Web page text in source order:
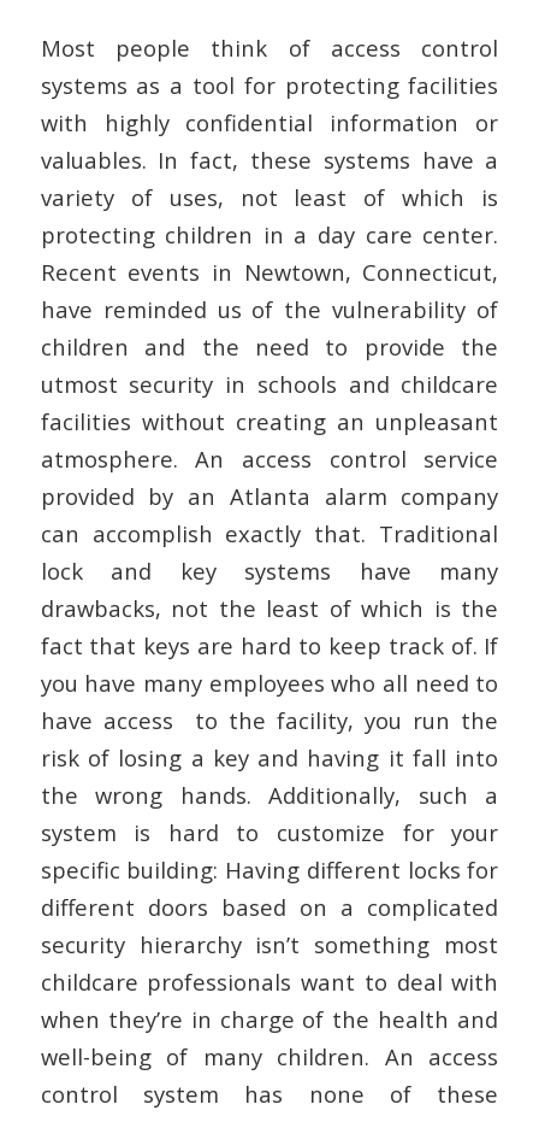
Most people think of access control
systems as a tool for protecting facilities
with highly confidential information or
valuables. In fact, these systems have a
variety of uses, not least of which is
protecting children in a day care center.
Recent events in Newtown, Connecticut,
have reminded us of the vulnerability of
children and the need to provide the
utmost security in schools and childcare
facilities without creating an unpleasant
atmosphere. An access control service
provided by an Atlanta alarm company
can accomplish exactly that. Traditional
lock and key systems have many
drawbacks, not the least of which is the
fact that keys are hard to keep track of. If
you have many employees who all need to
have access to the facility, you run the
risk of losing a key and having it fall into
the wrong hands. Additionally, such a
system is hard to customize for your
specific building: Having different locks for
different doors based on a complicated
security hierarchy isn’t something most
childcare professionals want to deal with
when they’re in charge of the health and
well-being of many children. An access
control system has none of these